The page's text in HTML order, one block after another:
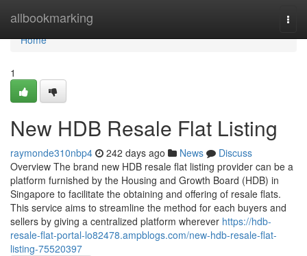
allbookmarking
Home
Home
1
New HDB Resale Flat Listing
raymonde310nbp4 242 days ago News
Discuss
Overview The brand new HDB resale flat listing provider can be a
platform furnished by the Housing and Growth Board (HDB) in
Singapore to facilitate the obtaining and offering of resale flats.
This service aims to streamline the method for each buyers and
sellers by giving a centralized platform wherever https://hdb-
resale-flat-portal-lo82478.ampblogs.com/new-hdb-resale-flat-
listing-75520397